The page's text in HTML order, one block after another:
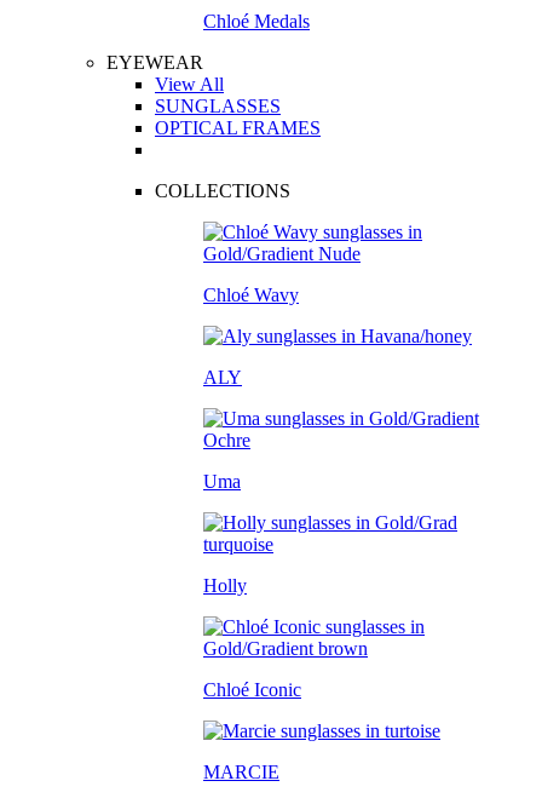
Chloé Medals
EYEWEAR
View All
SUNGLASSES
OPTICAL FRAMES
COLLECTIONS
Chloé Wavy
ALY
Uma
Holly
Chloé Iconic
MARCIE